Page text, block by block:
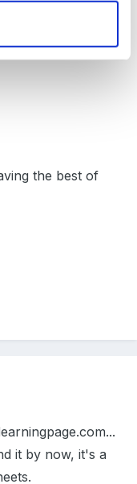
the best of
it by now, it's a